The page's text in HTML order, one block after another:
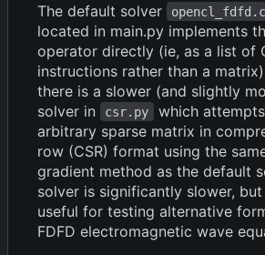
The default solver
located in main.py implements
operator directly (ie, as a list of
instructions rather than a
there is a slower (and slightly
solver in
csr.py
which
arbitrary sparse matrix in
row (CSR) format using the
gradient method as the default
solver is significantly slower,
useful for testing alternative
FDFD electromagnetic wave